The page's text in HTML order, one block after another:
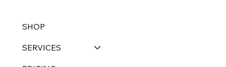
SHOP
SERVICES